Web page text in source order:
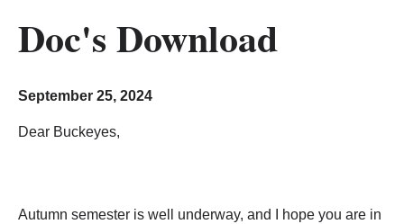
Doc's Download
September 25, 2024
Dear Buckeyes,
Autumn semester is well underway, and I hope you are in